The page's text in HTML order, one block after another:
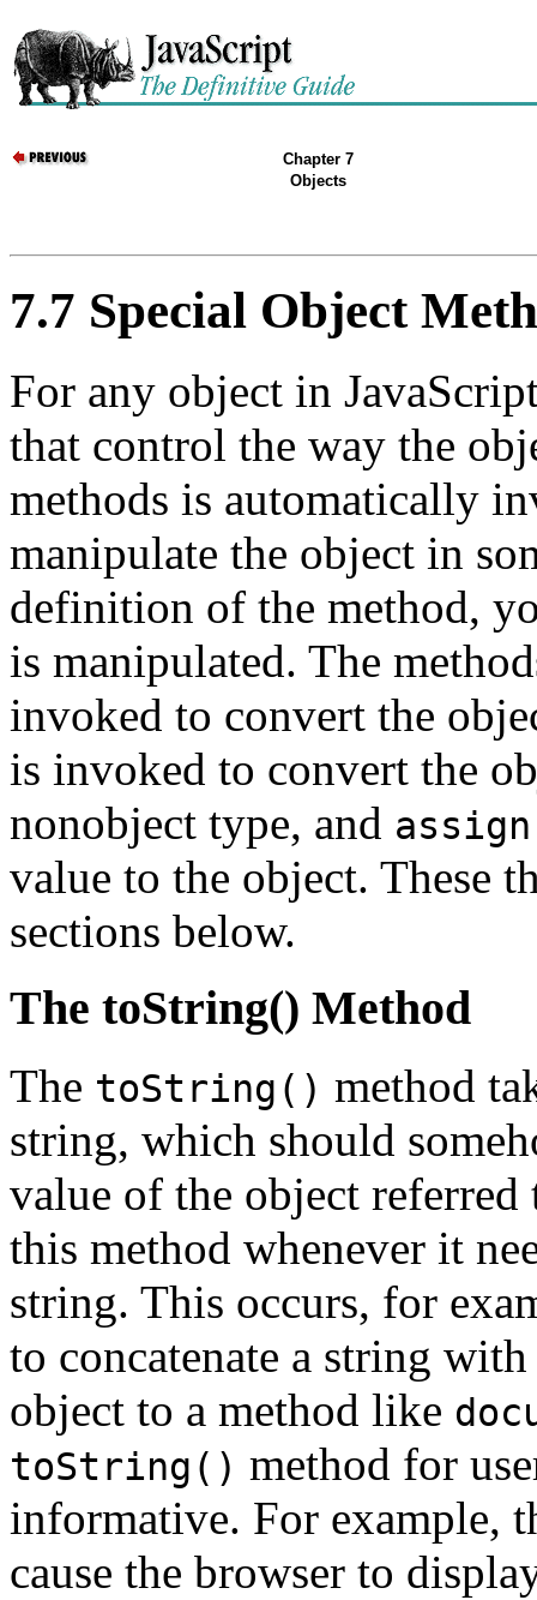
Chapter 7
Objects
7.7 Special Object
For any object in
that control the way the
methods is automatically
manipulate the object in
definition of the method,
is manipulated. The
invoked to convert the
is invoked to convert the
nonobject type, and
value to the object. These
sections below.
The toString() Method
The toString() method
string, which should
value of the object
this method whenever it
string. This occurs, for
to concatenate a string
object to a method like
toString() method for
informative. For example,
cause the browser to